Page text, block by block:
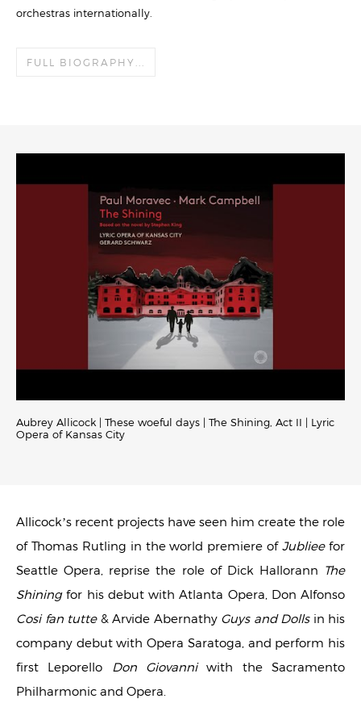
orchestras internationally.
FULL BIOGRAPHY...
Aubrey Allicock | These woeful days | The Shining, Act II | Lyric
Opera of Kansas City
Allicock’s recent projects have seen him create the role
of Thomas Rutling in the world premiere ofJublieefor
Seattle Opera, reprise the role of Dick Hallorann The
Shiningfor his debut with Atlanta Opera, Don Alfonso
Cosi fan tutte& Arvide Abernathy Guys and Dollsin his
company debut with Opera Saratoga, and perform his
first Leporello
Don Giovanniwith the Sacramento
Philharmonic and Opera.